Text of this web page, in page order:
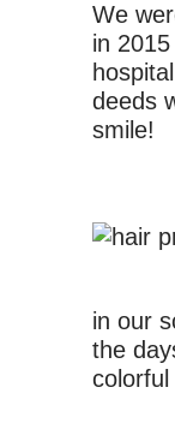
We
in
deeds
smile!
in our
the